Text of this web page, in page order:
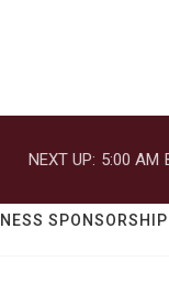
NEXT UP: 5:00 AM
SPONSORSHIP